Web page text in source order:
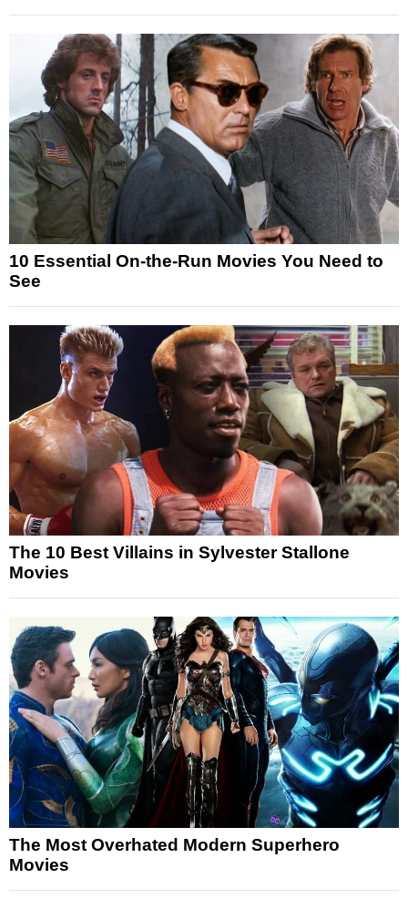
10 Essential On-the-Run Movies You Need to
See
The 10 Best Villains in Sylvester Stallone
Movies
The Most Overhated Modern Superhero
Movies